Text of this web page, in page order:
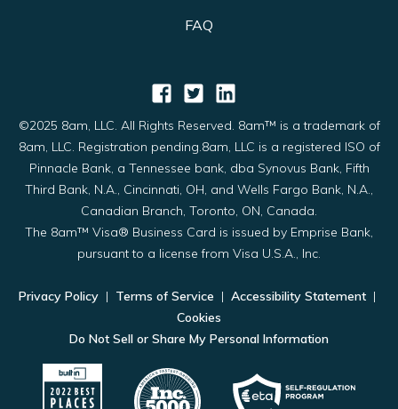
FAQ
©2025 8am, LLC. All Rights Reserved. 8am™ is a trademark of
8am, LLC. Registration pending.8am, LLC is a registered ISO of
Pinnacle Bank, a Tennessee bank, dba Synovus Bank, Fifth
Third Bank, N.A., Cincinnati, OH, and Wells Fargo Bank, N.A.,
Canadian Branch, Toronto, ON, Canada.
The 8am™ Visa® Business Card is issued by Emprise Bank,
pursuant to a license from Visa U.S.A., Inc.
Privacy Policy | Terms of Service | Accessibility Statement |
Cookies
Do Not Sell or Share My Personal Information